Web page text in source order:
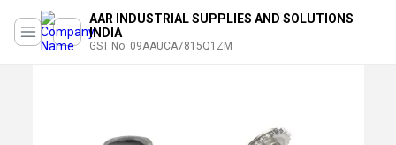
AAR INDUSTRIAL SUPPLIES AND SOLUTIONS
INDIA
GST No. 09AAUCA7815Q1ZM